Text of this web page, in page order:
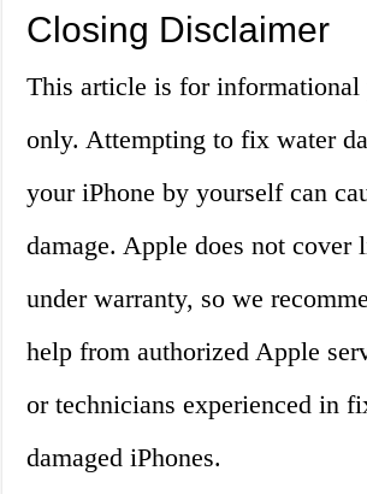
Closing Disclaimer
This article is for informational
only. Attempting to fix water
your iPhone by yourself can
damage. Apple does not cover
under warranty, so we
help from authorized Apple
or technicians experienced in
damaged iPhones.